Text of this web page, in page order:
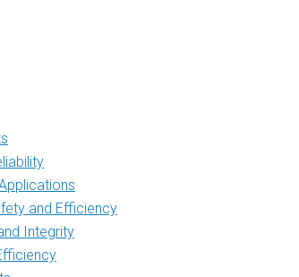
and Efficiency
Integrity